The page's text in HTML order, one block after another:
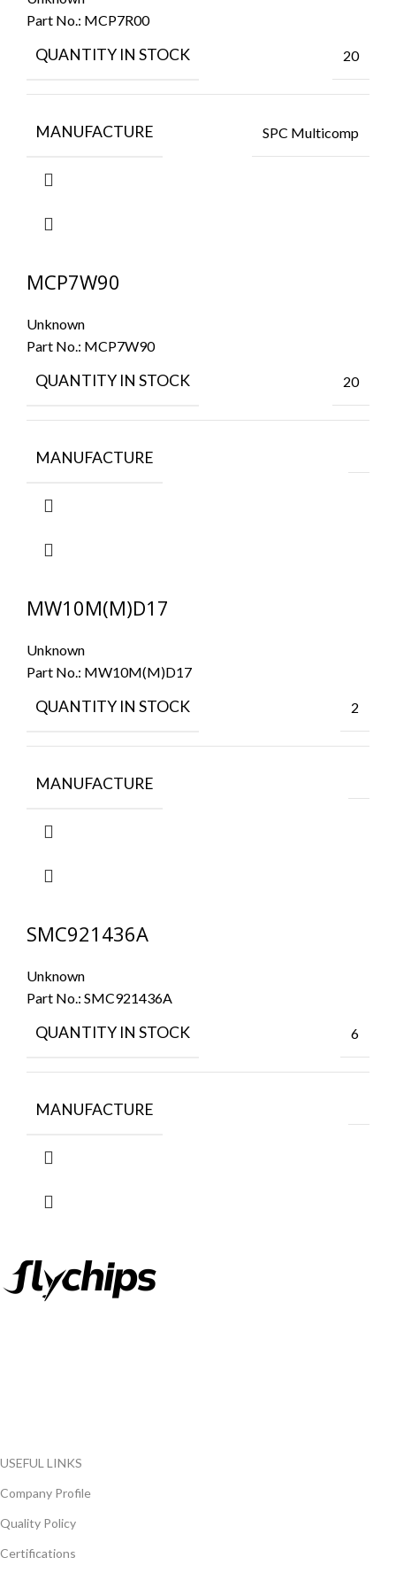
Part No.: MCP7R00
QUANTITY IN STOCK 20
MANUFACTURE SPC Multicomp
MCP7W90
Unknown
Part No.: MCP7W90
QUANTITY IN STOCK 20
MANUFACTURE
MW10M(M)D17
Unknown
Part No.: MW10M(M)D17
QUANTITY IN STOCK 2
MANUFACTURE
SMC921436A
Unknown
Part No.: SMC921436A
QUANTITY IN STOCK 6
MANUFACTURE
USEFUL LINKS
Company Profile
Quality Policy
Certifications